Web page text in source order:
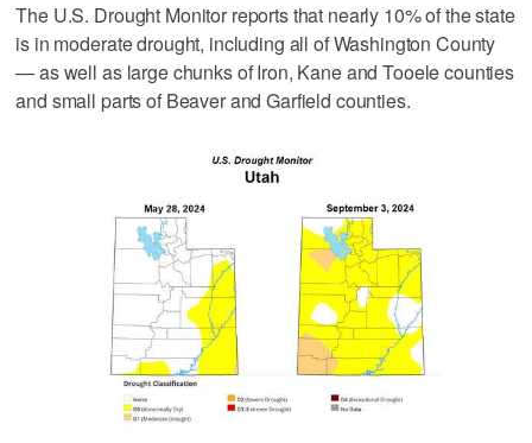
The U.S. Drought Monitor reports that nearly 10% of the state
is in moderate drought, including all of Washington County
— as well as large chunks of Iron, Kane and Tooele counties
and small parts of Beaver and Garfield counties.